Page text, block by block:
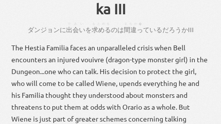
ka III
ダンジョンに出会い
であい
を求めるのは間違っ
まちが�
ているだろ うかIII
The Hestia Familia faces an unparalleled crisis when Bell
encounters an injured vouivre (dragon-type monster girl) in the
Dungeon...one who can talk. His decision to protect the girl,
who will come to be called Wiene, upends everything he and
his Familia thought they understood about monsters and
threatens to put them at odds with Orario as a whole. But
Wiene is just part of greater schemes concerning talking